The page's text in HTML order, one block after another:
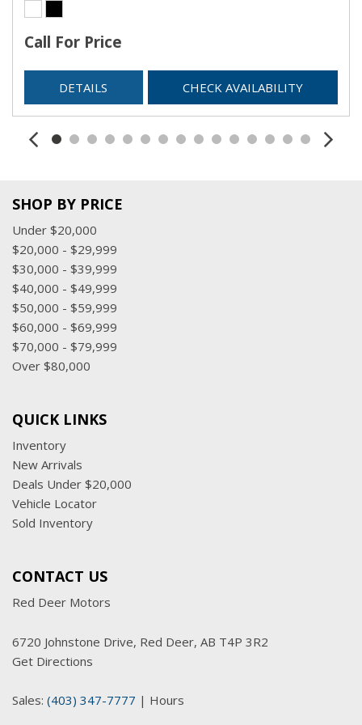
Urethane Gear Shifter Material
Valet Function
Voice Recorder
Call For Price
DETAILS CHECK AVAILABILITY
SHOP BY PRICE
Under $20,000
$20,000 - $29,999
$30,000 - $39,999
$40,000 - $49,999
$50,000 - $59,999
$60,000 - $69,999
$70,000 - $79,999
Over $80,000
QUICK LINKS
Inventory
New Arrivals
Deals Under $20,000
Vehicle Locator
Sold Inventory
CONTACT US
Red Deer Motors
6720 Johnstone Drive, Red Deer, AB T4P 3R2
Get Directions
Sales: (403) 347-7777 | Hours